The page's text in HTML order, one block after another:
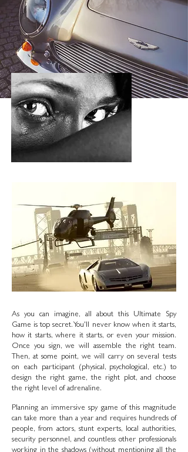
As you can imagine, all about this Ultimate Spy
Game is top secret. You'll never know when it starts,
how it starts, where it starts, or even your mission.
Once you sign, we will assemble the right team.
Then, at some point, we will carry on several tests
on each participant (physical, psychological, etc.) to
design the right game, the right plot, and choose
the right level of adrenaline.
Planning an immersive spy game of this magnitude
can take more than a year and requires hundreds of
people, from actors, stunt experts, local authorities,
security personnel, and countless other professionals